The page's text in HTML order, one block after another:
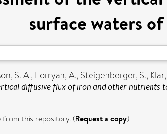
surface waters
S. A., Forryan, A., Steigenberger, S.,
diffusive flux of iron and other
this repository. (Request a copy)